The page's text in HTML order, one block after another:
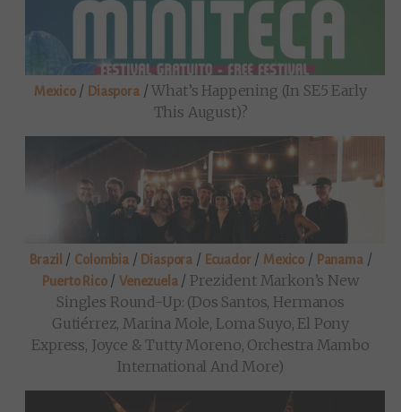
Mexico/ Diaspora/What’s Happening (in SE5 Early
This August)?
Brazil / Colombia/ Diaspora / Ecuador/ Mexico / Panama/
Puerto Rico/Venezuela/ Prezident Markon’s New
Singles Round-Up: (Dos Santos, Hermanos
Gutiérrez, Marina Mole, Loma Suyo, El Pony
Express, Joyce & Tutty Moreno, Orchestra Mambo
International And More)